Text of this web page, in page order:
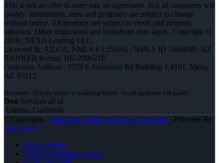
This is not an offer to enter into an agreement. Not all customers will
qualify. Information, rates and programs are subject to change
without notice. All products are subject to credit and property
approval. Other restrictions and limitations may apply. Copyright ©
2026 | NEXA Lending LLC.
Licensed In: AZ,CA, NMLS # 1252052 | NMLS ID 1660690 | AZ
BANKER license: BK-2006218
Corporate Address : 5559 S Sossaman Rd Building 1 #101, Mesa,
AZ 85212
Don Services all of
Arizona, California
© Copyright - Don Dedo -Mortgage Loan Originator| Powered By
MLOBOX
Privacy Policy
NMLS Consumer Access